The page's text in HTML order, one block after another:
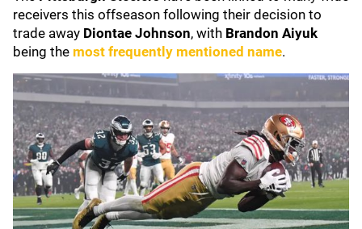
receivers this offseason following their decision to
trade away Diontae Johnson, with Brandon Aiyuk
being the most frequently mentioned name.